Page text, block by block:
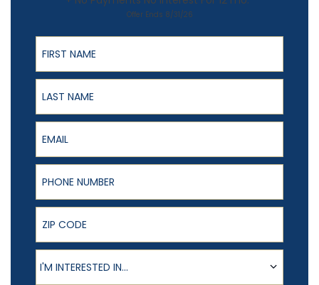
Offer Ends 8/31/26
First Name
Last Name
Email
Phone Number
ZIP Code
Product of Interest
I'M INTERESTED IN...